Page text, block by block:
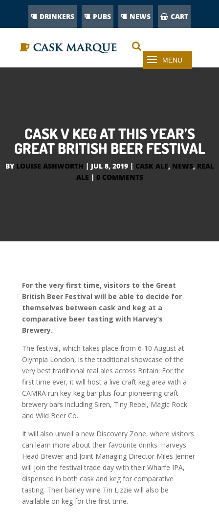
DRINKERS PUBS NEWS CART
CASK V KEG AT THIS YEAR’S
GREAT BRITISH BEER FESTIVAL
BY LOUISE ASHWORTH | JUL 8, 2019| CASK ALE, NEWS, REAL
ALE | 0 COMMENTS
For the very first time, visitors to the Great
British Beer Festival will be able to decide for
themselves between cask and keg at a
comparative beer tasting with Harvey’s
Brewery.
The festival, which takes place from 6-10 August at
Olympia London, is the traditional showcase of the
very best traditional real ales across Britain. For the
first time ever, it will host a live craft keg area with a
CAMRA run key-keg bar plus four pioneering craft
brewery bars including Siren, Tiny Rebel, Magic Rock
and Wild Beer Co.
It will also unveil a new Discovery Zone, where visitors
can learn more about their favourite drinks. Harveys
Head Brewer and Joint Managing Director Miles Jenner
will join the festival trade day with their Wharfe IPA,
dispensed in both cask and keg for comparative
tasting. Their barley wine Tin Lizzie will also be
available on keg for the first time.